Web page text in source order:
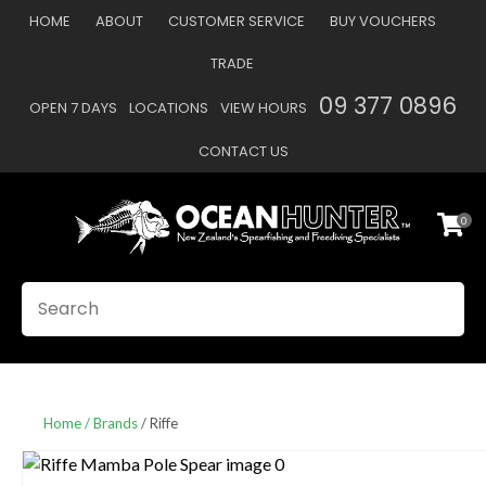
HOME ABOUT CUSTOMER SERVICE BUY VOUCHERS
TRADE
OPEN 7 DAYS LOCATIONS VIEW HOURS 09 377 0896
CONTACT US
Favourites
0
Home Brands Riffe
Your
Your
CLOSE